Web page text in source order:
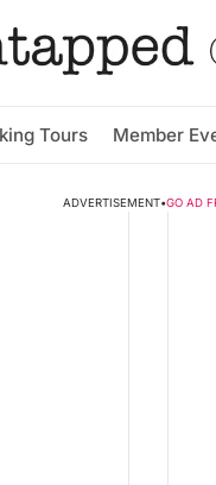
Tours Member
ADVERTISEMENT•GO AD